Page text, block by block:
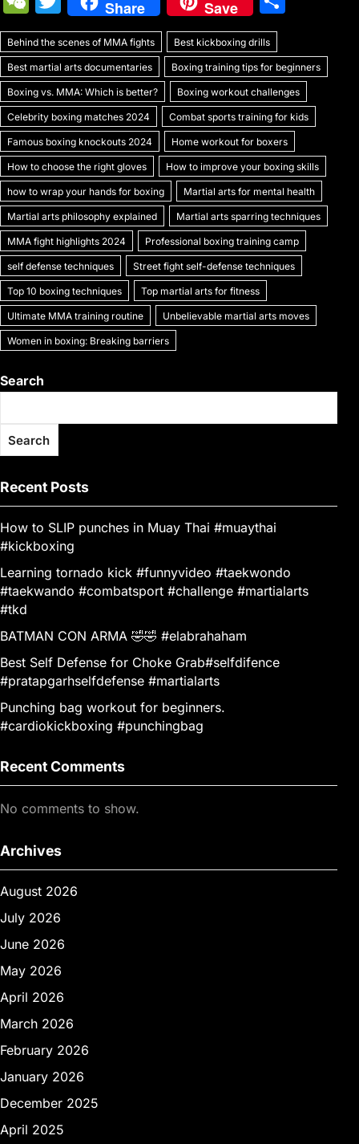
c
e
b
o
o
k
e
gr
a
m
ai
l
ai
l
at
s
A
p
p
k
e
dI
n
y
p
e
p
c
h
at
Pr
e
e
C
h
at
w
itt
er
Share Save
ar
e
Behind the scenes of MMA fights Best kickboxing drills
Best martial arts documentaries Boxing training tips for beginners
Boxing vs. MMA: Which is better? Boxing workout challenges
Celebrity boxing matches 2024 Combat sports training for kids
Famous boxing knockouts 2024 Home workout for boxers
How to choose the right gloves How to improve your boxing skills
how to wrap your hands for boxing Martial arts for mental health
Martial arts philosophy explained Martial arts sparring techniques
MMA fight highlights 2024 Professional boxing training camp
self defense techniques Street fight self-defense techniques
Top 10 boxing techniques Top martial arts for fitness
Ultimate MMA training routine Unbelievable martial arts moves
Women in boxing: Breaking barriers
Search
Search
Recent Posts
How to SLIP punches in Muay Thai #muaythai
#kickboxing
Learning tornado kick #funnyvideo #taekwondo
#taekwando #combatsport #challenge #martialarts
#tkd
BATMAN CON ARMA 🤣🤣 #elabrahaham
Best Self Defense for Choke Grab#selfdifence
#pratapgarhselfdefense #martialarts
Punching bag workout for beginners.
#cardiokickboxing #punchingbag
Recent Comments
No comments to show.
Archives
August 2026
July 2026
June 2026
May 2026
April 2026
March 2026
February 2026
January 2026
December 2025
April 2025